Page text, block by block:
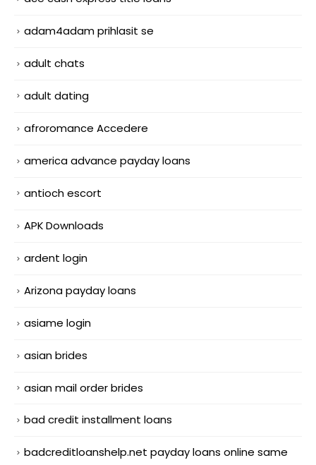
adam4adam prihlasit se
adult chats
adult dating
afroromance Accedere
america advance payday loans
antioch escort
APK Downloads
ardent login
Arizona payday loans
asiame login
asian brides
asian mail order brides
bad credit installment loans
badcreditloanshelp.net payday loans online same